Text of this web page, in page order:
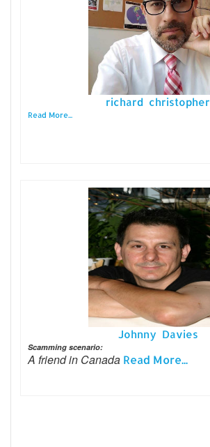
richard christopher
Read More...
Johnny Davies
Scamming scenario:
A friend in Canada Read More...